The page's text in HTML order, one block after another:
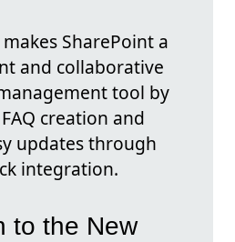
SharePoint a
and collaborative
tool by
creation and
updates through
integration.
to the New